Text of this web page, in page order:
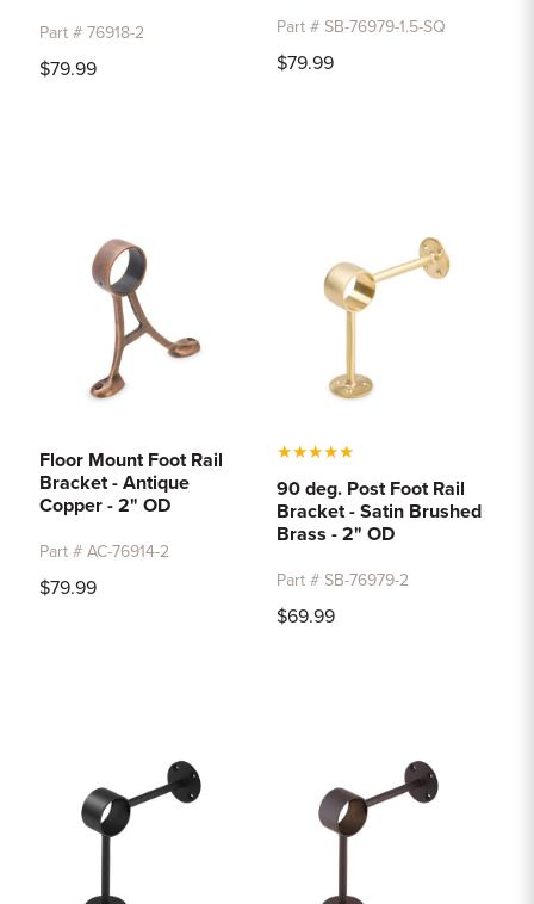
Part # 76918-2
$79.99
Part # SB-76979-1.5-SQ
$79.99
Floor Mount Foot Rail
Bracket - Antique
Copper - 2" OD
Part # AC-76914-2
$79.99
★★★★★
90 deg. Post Foot Rail
Bracket - Satin Brushed
Brass - 2" OD
Part # SB-76979-2
$69.99